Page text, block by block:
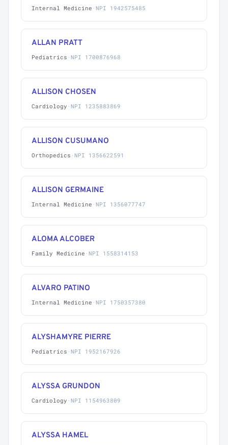
Internal Medicine · NPI 1942575485
ALLAN PRATT
Pediatrics · NPI 1700876968
ALLISON CHOSEN
Cardiology · NPI 1235883869
ALLISON CUSUMANO
Orthopedics · NPI 1356622591
ALLISON GERMAINE
Internal Medicine · NPI 1356077747
ALOMA ALCOBER
Family Medicine · NPI 1558314153
ALVARO PATINO
Internal Medicine · NPI 1750357380
ALYSHAMYRE PIERRE
Pediatrics · NPI 1952167926
ALYSSA GRUNDON
Cardiology · NPI 1154963809
ALYSSA HAMEL